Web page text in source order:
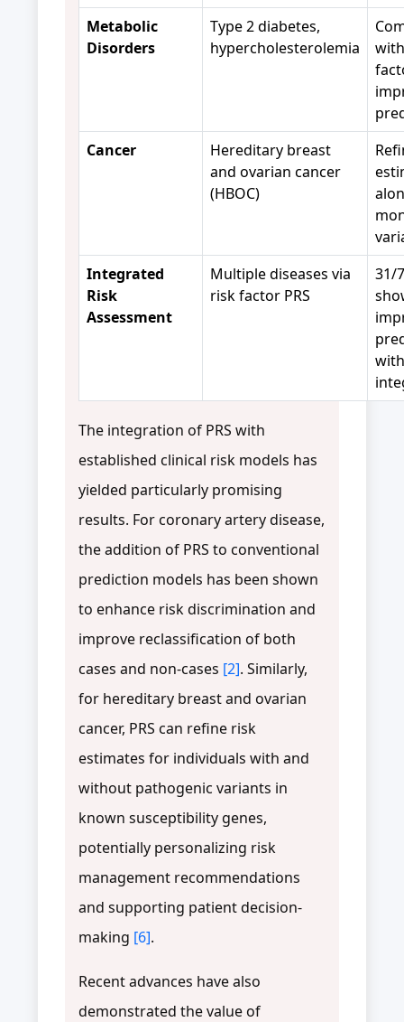
Metabolic
Disorders
Type 2 diabetes,
hypercholesterolemia
Cancer
Hereditary breast
and ovarian cancer
(HBOC)
Integrated
Risk
Assessment
Multiple diseases via
risk factor PRS
31/
with
The integration of PRS with
established clinical risk models has
yielded particularly promising
results. For coronary artery disease,
the addition of PRS to conventional
prediction models has been shown
to enhance risk discrimination and
improve reclassification of both
cases and non-cases [2]. Similarly,
for hereditary breast and ovarian
cancer, PRS can refine risk
estimates for individuals with and
without pathogenic variants in
known susceptibility genes,
potentially personalizing risk
management recommendations
and supporting patient decision-
making [6].
Recent advances have also
demonstrated the value of